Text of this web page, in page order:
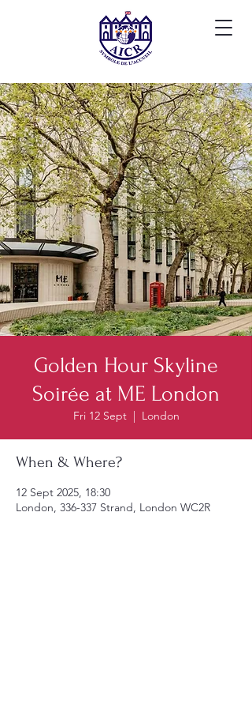
Golden Hour Skyline
Soirée at ME London
Fri 12 Sept
  |
London
When & Where?
12 Sept 2025, 18:30
London, 336-337 Strand, London WC2R